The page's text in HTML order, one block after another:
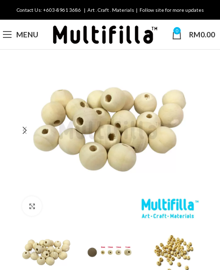
Contact Us: +603-8961 3686 | Art . Craft . Materials | Follow site for more updates
MENU 0 RM0.00